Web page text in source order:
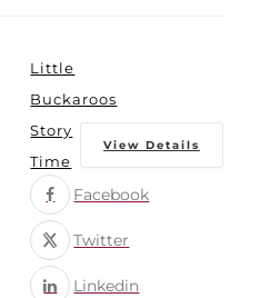
Little
Buckaroos
Story
Time
Facebook
Twitter
Linkedin
View Details